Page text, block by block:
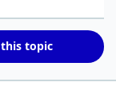
topic